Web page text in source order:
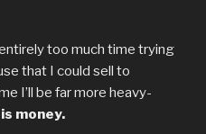
too much time trying
that I could sell to
I’ll be far more heavy-
money.